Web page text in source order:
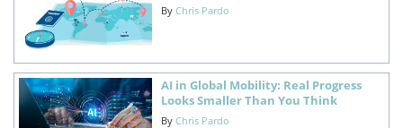
By Chris Pardo
AI in Global Mobility: Real Progress
Looks Smaller Than You Think
By Chris Pardo